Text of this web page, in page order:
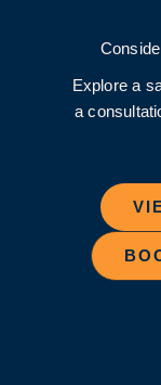
Explore a
a